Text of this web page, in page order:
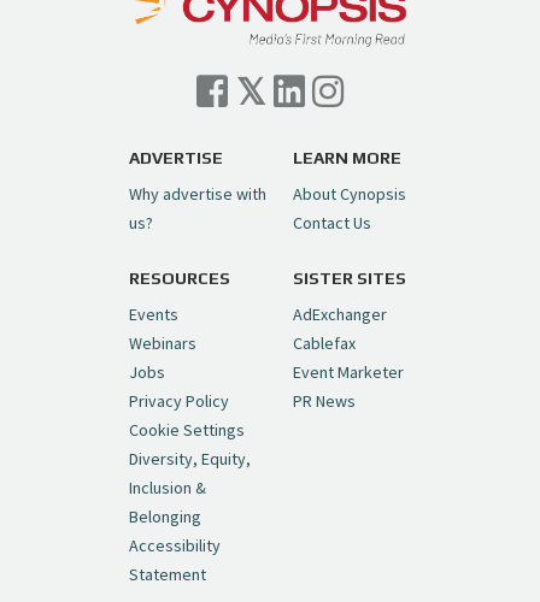
ADVERTISE
Why advertise with
us?
LEARN MORE
About Cynopsis
Contact Us
RESOURCES
Events
Webinars
Jobs
Privacy Policy
Cookie Settings
Diversity, Equity,
Inclusion &
Belonging
Accessibility
Statement
SISTER SITES
AdExchanger
Cablefax
Event Marketer
PR News